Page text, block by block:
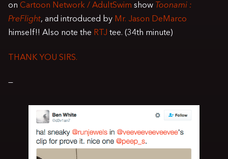
on Cartoon Network / AdultSwim show Toonami :
PreFlight, and introduced by Mr. Jason DeMarco
himself!! Also note the RTJ tee. (34th minute)
THANK YOU SIRS.
—